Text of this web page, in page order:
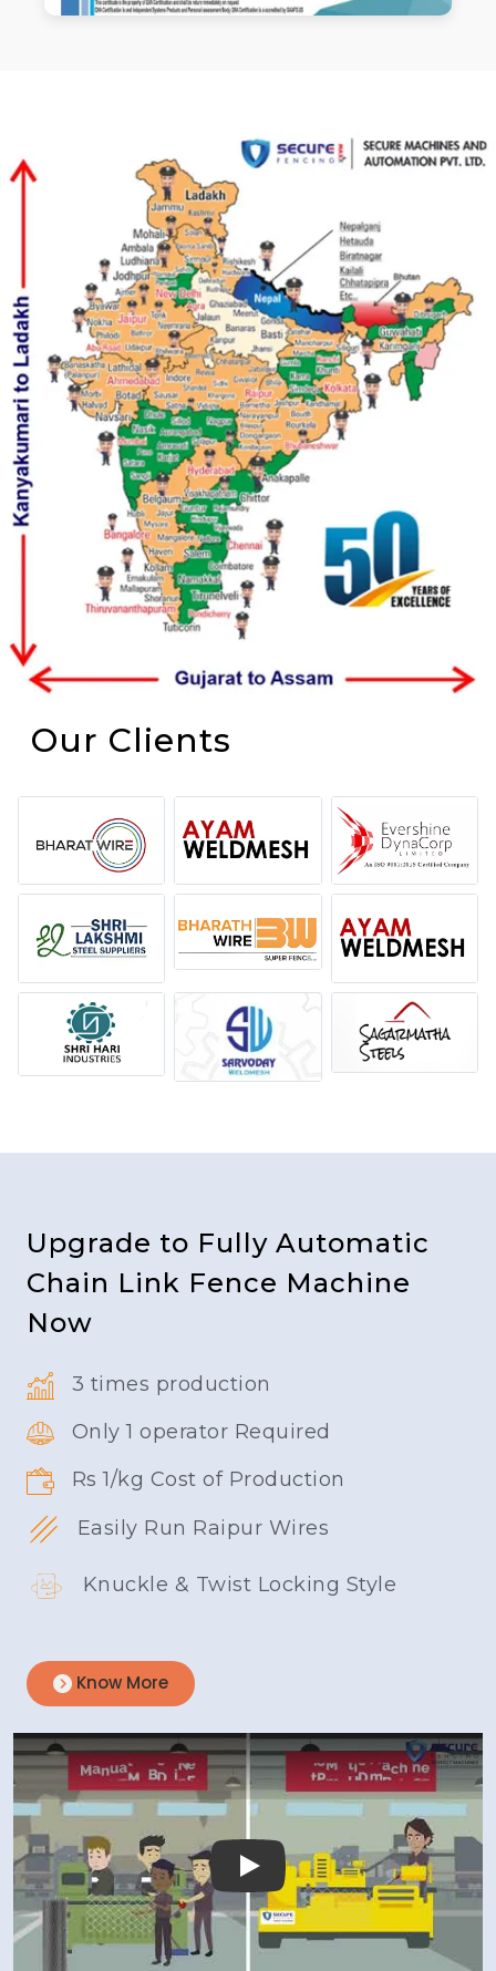
Our Clients
Upgrade to Fully Automatic
Chain Link Fence Machine
Now
3 times production
Only 1 operator Required
Rs 1/kg Cost of Production
Easily Run Raipur Wires
Knuckle & Twist Locking Style
Know More
Play